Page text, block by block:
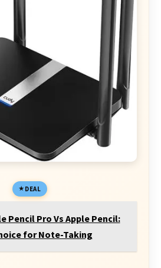
DEAL
Pencil Pro Vs Apple Pencil:
for Note-Taking